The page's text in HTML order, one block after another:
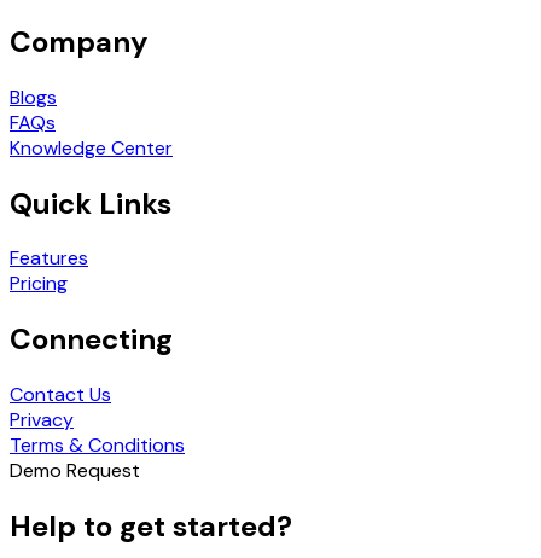
Company
Blogs
FAQs
Knowledge Center
Quick Links
Features
Pricing
Connecting
Contact Us
Privacy
Terms & Conditions
Demo Request
Help to get started?